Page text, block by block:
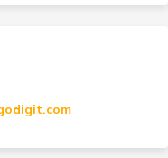
Buyers
in India